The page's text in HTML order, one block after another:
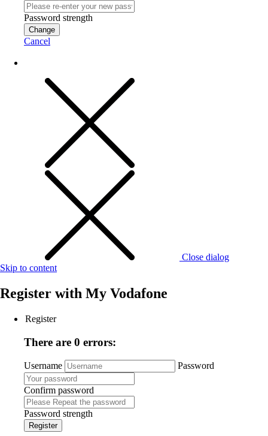
Password strength
Change
Cancel
Close dialog
Skip to content
Register with My Vodafone
Register
There are 0 errors:
Username Password
Confirm password
Password strength
Register